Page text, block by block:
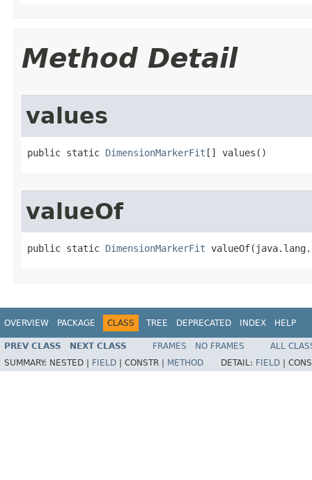
Method Detail
values
public static DimensionMarkerFit [] values()
valueOf
public static DimensionMarkerFit
OVERVIEW PACKAGE CLASS TREE DEPRECATED INDEX HELP
PREV CLASS NEXT CLASS FRAMES NO FRAMES
ALL
SUMMARY: NESTED | FIELD CONSTR | METHOD DETAIL: FIELD